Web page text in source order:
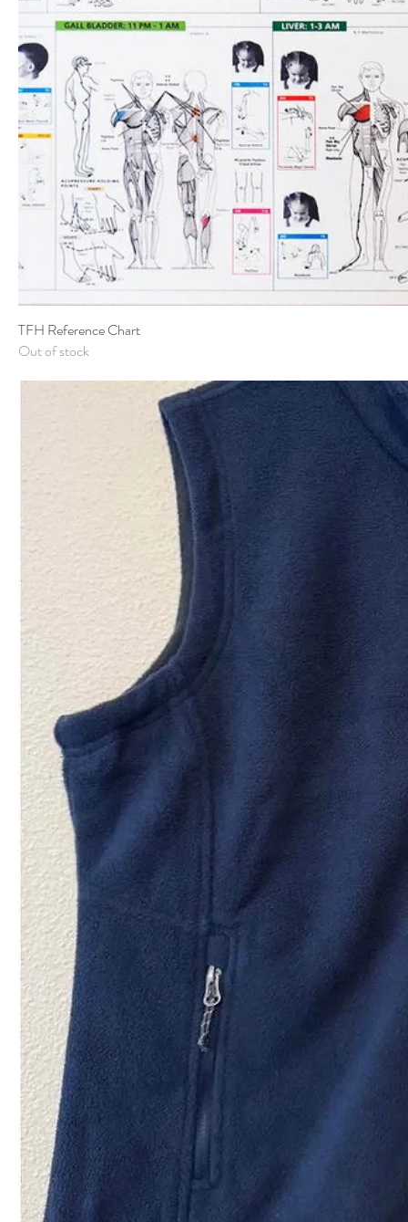
TFH Reference Chart
Out of stock